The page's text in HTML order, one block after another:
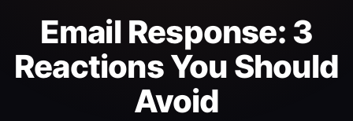
Email Response: 3
Reactions You Should
Avoid